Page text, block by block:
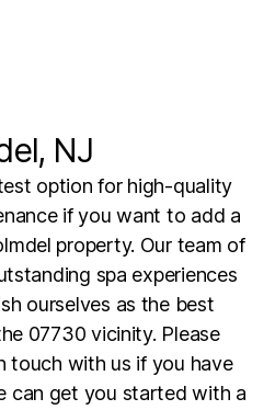
NJ
option for high-quality
if you want to add a
property. Our team of
spa experiences
ourselves as the best
07730 vicinity. Please
touch with us if you have
can get you started with a